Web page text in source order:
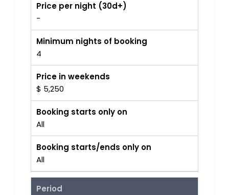
Price per night (30d+)
-
Minimum nights of booking
4
Price in weekends
$ 5,250
Booking starts only on
All
Booking starts/ends only on
All
Period